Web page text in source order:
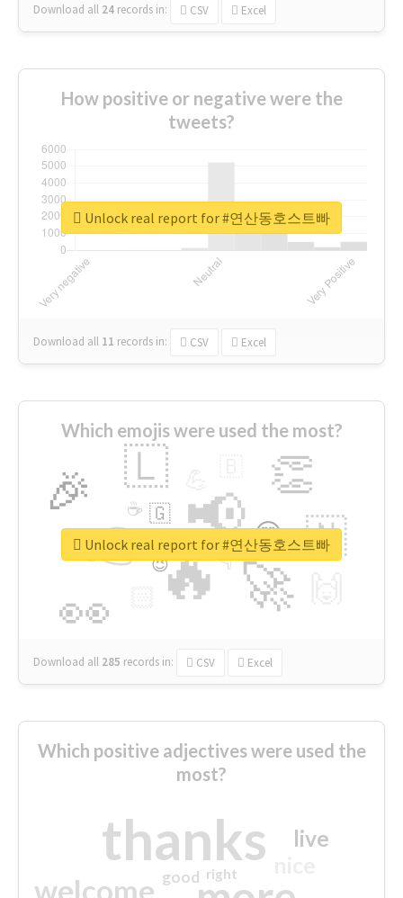
Download all 24 records in: CSV Excel
How positive or negative were the
tweets?
Download all 11 records in: CSV Excel
Unlock real report for #연산동호스트빠
Which emojis were used the most?
🔥
👉 📢
🚀
👀
🎉 👏
🇱
🇳
😍
👇
🇬
🔷
☕
😉
🎡
Download all 285 records in: CSV Excel
Unlock real report for #연산동호스트빠
Which positive adjectives were used the
most?
thanks
welcome
live
good right